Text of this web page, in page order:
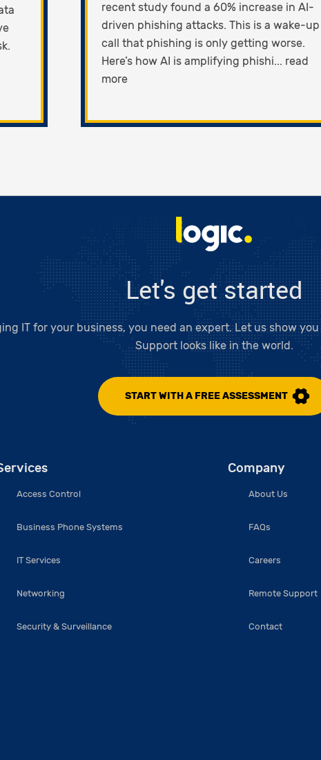
recent study found a 60% increase in AI-
driven phishing attacks. This is a wake-up
call that phishing is only getting worse.
Here’s how AI is amplifying phishi... read
more
Logic LC
Let's get started
IT for your business, you need an expert. Let us show
Support looks like in the world.
START WITH A FREE ASSESSMENT
Access Control
Business Phone Systems
IT Services
Networking
Security & Surveillance
Company
About Us
FAQs
Careers
Remote Support
Contact